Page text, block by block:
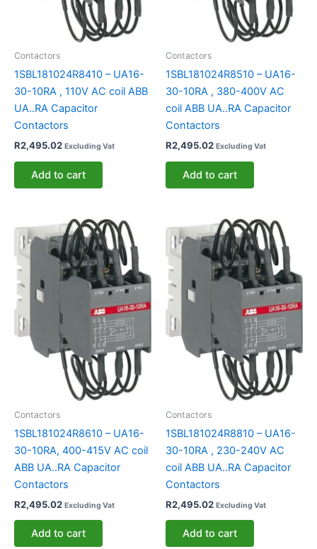
Contactors
1SBL181024R8410 – UA16-
30-10RA , 110V AC coil ABB
UA..RA Capacitor
Contactors
R2,495.02 Excluding Vat
Add to cart
Contactors
1SBL181024R8510 – UA16-
30-10RA , 380-400V AC
coil ABB UA..RA Capacitor
Contactors
R2,495.02 Excluding Vat
Add to cart
Contactors
1SBL181024R8610 – UA16-
30-10RA, 400-415V AC coil
ABB UA..RA Capacitor
Contactors
R2,495.02 Excluding Vat
Add to cart
Contactors
1SBL181024R8810 – UA16-
30-10RA , 230-240V AC
coil ABB UA..RA Capacitor
Contactors
R2,495.02 Excluding Vat
Add to cart